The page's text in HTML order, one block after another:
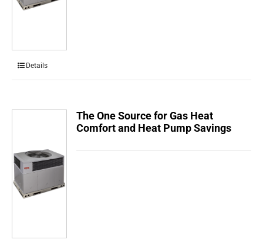
Details
The One Source for Gas Heat
Comfort and Heat Pump Savings